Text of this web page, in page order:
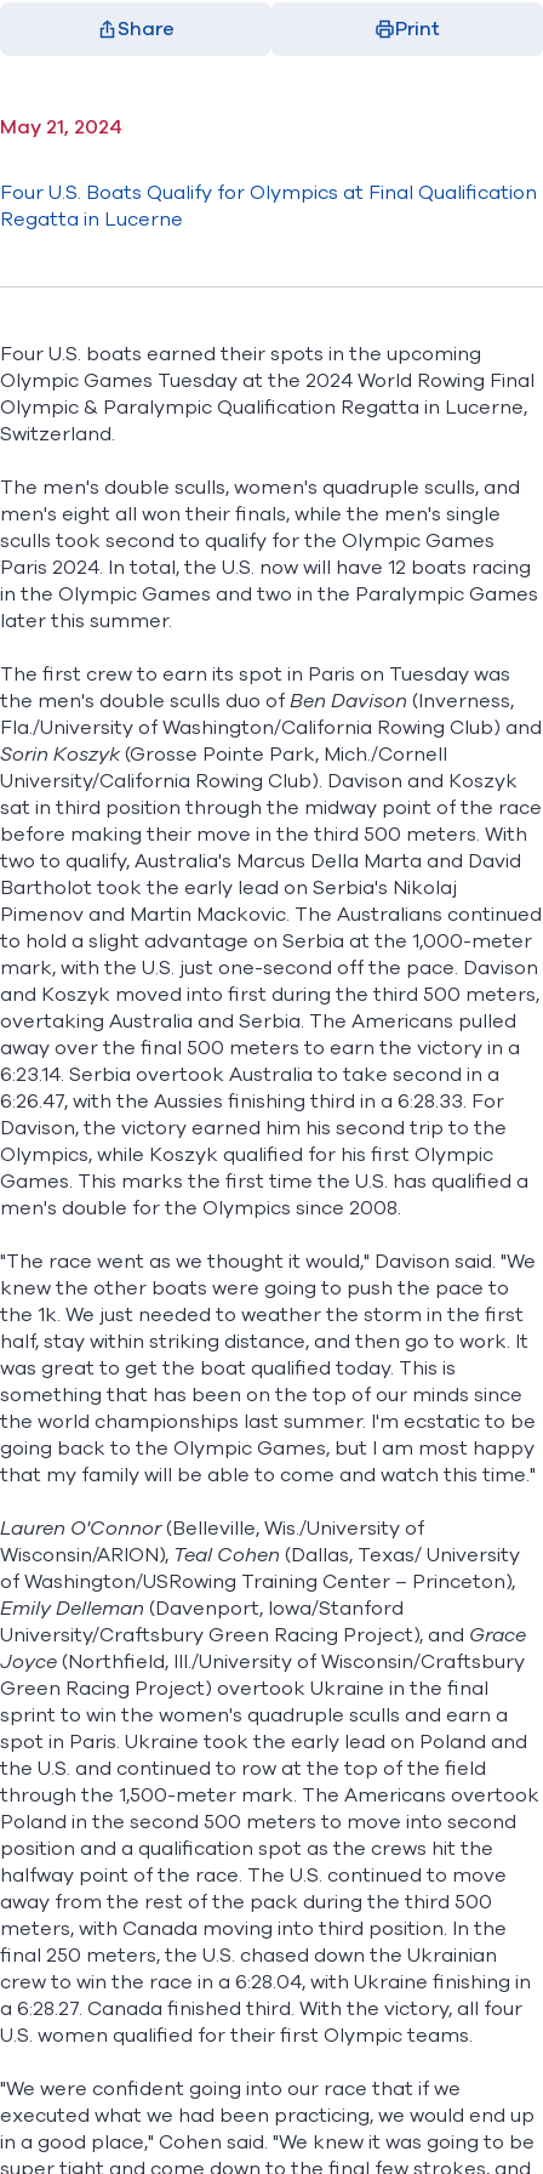
Share
Print
May 21, 2024
Four U.S. Boats Qualify for Olympics at Final Qualification
Regatta in Lucerne
Four U.S. boats earned their spots in the upcoming
Olympic Games Tuesday at the 2024 World Rowing Final
Olympic & Paralympic Qualification Regatta in Lucerne,
Switzerland.
The men's double sculls, women's quadruple sculls, and
men's eight all won their finals, while the men's single
sculls took second to qualify for the Olympic Games
Paris 2024. In total, the U.S. now will have 12 boats racing
in the Olympic Games and two in the Paralympic Games
later this summer.
The first crew to earn its spot in Paris on Tuesday was
the men's double sculls duo ofBen Davison (Inverness,
Fla./University of Washington/California Rowing Club) and
Sorin Koszyk(Grosse Pointe Park, Mich./Cornell
University/California Rowing Club). Davison and Koszyk
sat in third position through the midway point of the race
before making their move in the third 500 meters. With
two to qualify, Australia's Marcus Della Marta and David
Bartholot took the early lead on Serbia's Nikolaj
Pimenov and Martin Mackovic. The Australians continued
to hold a slight advantage on Serbia at the 1,000-meter
mark, with the U.S. just one-second off the pace. Davison
and Koszyk moved into first during the third 500 meters,
overtaking Australia and Serbia. The Americans pulled
away over the final 500 meters to earn the victory in a
6:23.14. Serbia overtook Australia to take second in a
6:26.47, with the Aussies finishing third in a 6:28.33. For
Davison, the victory earned him his second trip to the
Olympics, while Koszyk qualified for his first Olympic
Games. This marks the first time the U.S. has qualified a
men's double for the Olympics since 2008.
"The race went as we thought it would," Davison said. "We
knew the other boats were going to push the pace to
the 1k. We just needed to weather the storm in the first
half, stay within striking distance, and then go to work. It
was great to get the boat qualified today. This is
something that has been on the top of our minds since
the world championships last summer. I'm ecstatic to be
going back to the Olympic Games, but I am most happy
that my family will be able to come and watch this time."
Lauren O'Connor(Belleville, Wis./University of
Wisconsin/ARION), Teal Cohen (Dallas, Texas/ University
of Washington/USRowing Training Center – Princeton),
Emily Delleman (Davenport, Iowa/Stanford
University/Craftsbury Green Racing Project), and Grace
Joyce(Northfield, Ill./University of Wisconsin/Craftsbury
Green Racing Project) overtook Ukraine in the final
sprint to win the women's quadruple sculls and earn a
spot in Paris. Ukraine took the early lead on Poland and
the U.S. and continued to row at the top of the field
through the 1,500-meter mark. The Americans overtook
Poland in the second 500 meters to move into second
position and a qualification spot as the crews hit the
halfway point of the race. The U.S. continued to move
away from the rest of the pack during the third 500
meters, with Canada moving into third position. In the
final 250 meters, the U.S. chased down the Ukrainian
crew to win the race in a 6:28.04, with Ukraine finishing in
a 6:28.27. Canada finished third. With the victory, all four
U.S. women qualified for their first Olympic teams.
"We were confident going into our race that if we
executed what we had been practicing, we would end up
in a good place," Cohen said. "We knew it was going to be